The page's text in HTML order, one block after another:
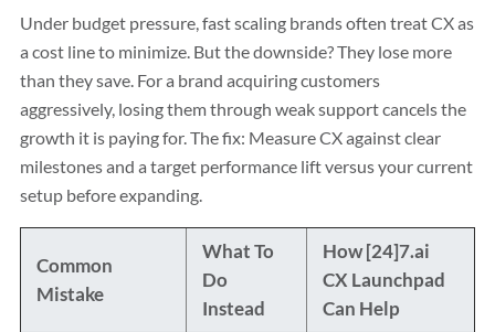
Under budget pressure, fast scaling brands often treat CX as
a cost line to minimize. But the downside? They lose more
than they save. For a brand acquiring customers
aggressively, losing them through weak support cancels the
growth it is paying for. The fix: Measure CX against clear
milestones and a target performance lift versus your current
setup before expanding.
Common
Mistake
What To
Do
Instead
How [24]7.ai
CX Launchpad
Can Help